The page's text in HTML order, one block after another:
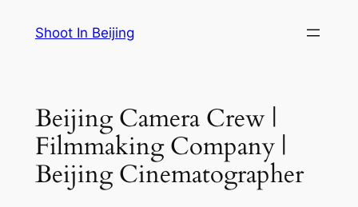
Shoot In Beijing
Beijing Camera Crew |
Filmmaking Company |
Beijing Cinematographer